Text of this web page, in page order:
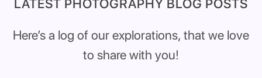
LATEST PHOTOGRAPHY BLOG POSTS
Here’s a log of our explorations, that we love
to share with you!